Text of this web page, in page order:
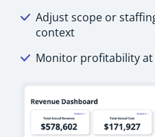
Adjust scope or
context
Monitor profitability at